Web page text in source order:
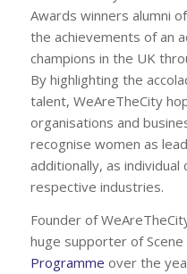
Awards winners alumni
the achievements of an
champions in the UK
By highlighting the
talent, WeAreTheCity
organisations and
recognise women as
additionally, as
respective industries.
Founder of
huge supporter of Scene
Programme over the